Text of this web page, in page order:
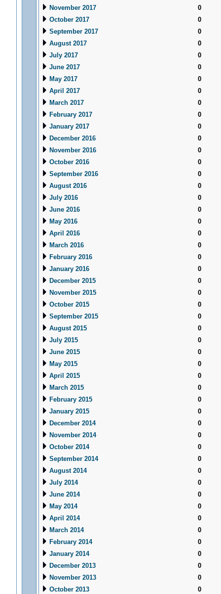
November 2017
0
October 2017
0
September 2017
0
August 2017
0
July 2017
0
June 2017
0
May 2017
0
April 2017
0
March 2017
0
February 2017
0
January 2017
0
December 2016
0
November 2016
0
October 2016
0
September 2016
0
August 2016
0
July 2016
0
June 2016
0
May 2016
0
April 2016
0
March 2016
0
February 2016
0
January 2016
0
December 2015
0
November 2015
0
October 2015
0
September 2015
0
August 2015
0
July 2015
0
June 2015
0
May 2015
0
April 2015
0
March 2015
0
February 2015
0
January 2015
0
December 2014
0
November 2014
0
October 2014
0
September 2014
0
August 2014
0
July 2014
0
June 2014
0
May 2014
0
April 2014
0
March 2014
0
February 2014
0
January 2014
0
December 2013
0
November 2013
0
October 2013
0